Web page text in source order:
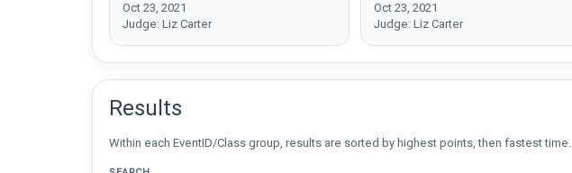
Oct 23, 2021
Judge: Liz Carter
Oct 23, 2021
Judge: Liz Carter
Results
Within each EventID/Class group, results are sorted by highest points, then fastest time.